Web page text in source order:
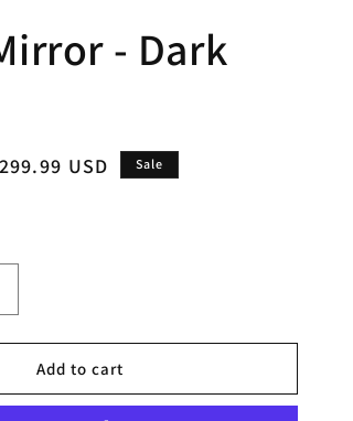
- Dark
USD Sale
Add to cart